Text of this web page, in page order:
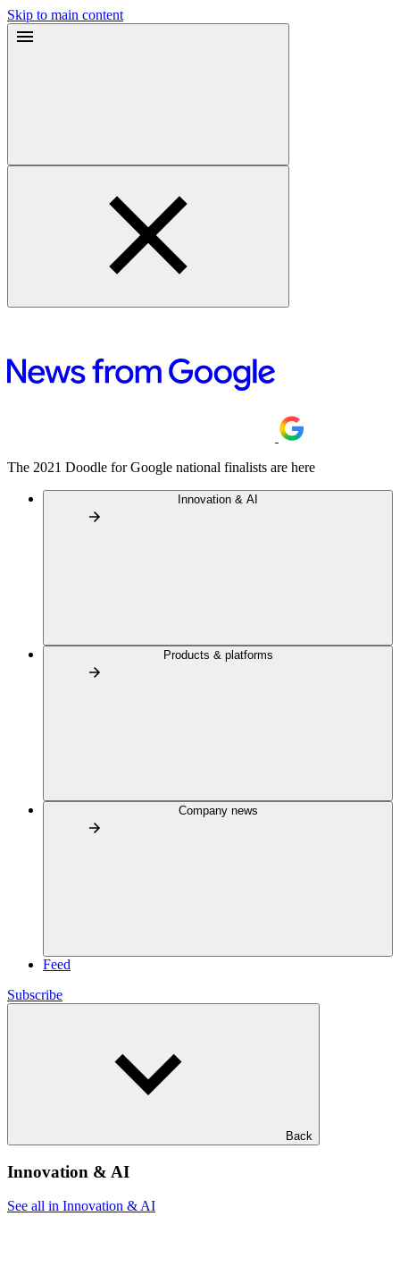
Skip to main content
The 2021 Doodle for Google national finalists are here
Innovation & AI
Products & platforms
Company news
Feed
Subscribe
Back
Innovation & AI
See all in Innovation & AI